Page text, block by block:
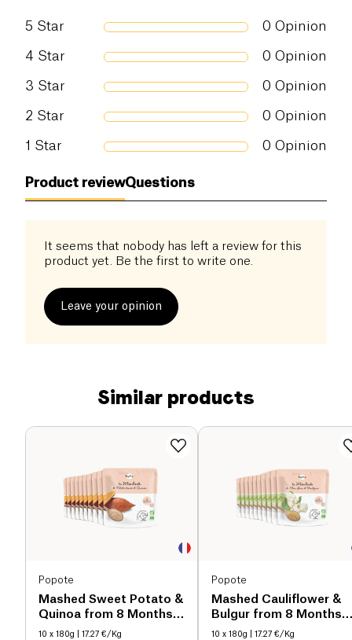
5 Star 0 Opinion
4 Star 0 Opinion
3 Star 0 Opinion
2 Star 0 Opinion
1 Star 0 Opinion
Product reviewQuestions
It seems that nobody has left a review for this
product yet. Be the first to write one.
Leave your opinion
Similar products
Popote
Mashed Sweet Potato &
Quinoa from 8 Months
organic
10 x 180g | 17.27 €/Kg
Popote
Mashed Cauliflower &
Bulgur from 8 Months
organic
10 x 180g | 17.27 €/Kg